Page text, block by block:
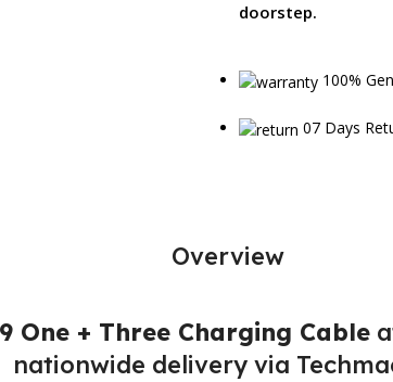
doorstep.
100%
07 Days
Overview
One + Three Charging Cable
nationwide delivery via